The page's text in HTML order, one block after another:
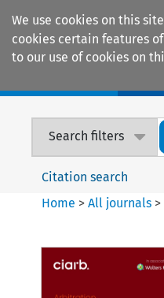
We use cookies on this
cookies certain features
to our use of cookies on
Search filters
Citation search
Home >All journals >